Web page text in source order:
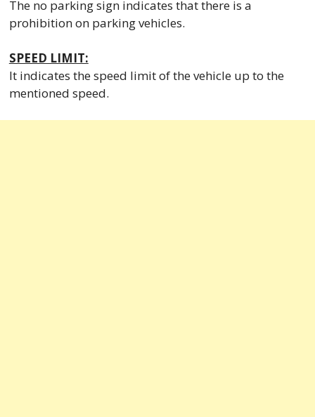
The no parking sign indicates that there is a
prohibition on parking vehicles.
SPEED LIMIT:
It indicates the speed limit of the vehicle up to the
mentioned speed.